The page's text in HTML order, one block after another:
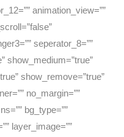
animation_view=””
seperator_8=””
show_medium=”true”
show_remove=”true”
no_margin=””
bg_type=””
layer_image=””